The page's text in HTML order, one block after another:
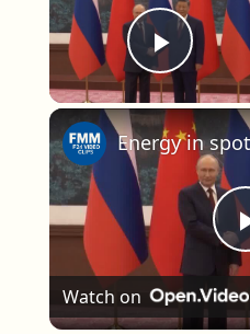
Play
Watch on